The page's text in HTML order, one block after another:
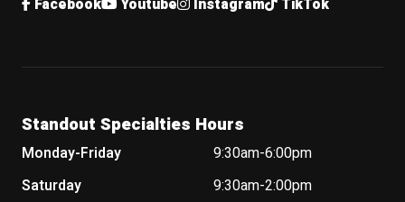
Facebook Youtube Instagram TikTok
Standout Specialties Hours
Monday-Friday
9:30am-6:00pm
Saturday
9:30am-2:00pm